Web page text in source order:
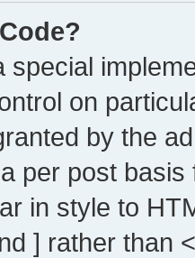
special
on
by the
per post
in style to
] rather than